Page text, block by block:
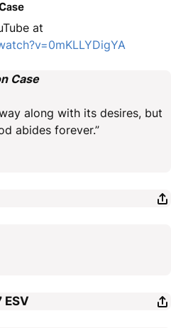
at
Case
along with its desires, but
abides forever.”
ESV